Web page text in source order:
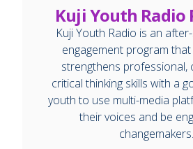
Kuji Youth Radio
Kuji Youth Radio is an
engagement program
strengthens professional,
critical thinking skills with a
youth to use multi-media
their voices and be
changemakers.